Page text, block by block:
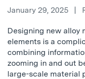
January 29, 2025 |
Designing new alloy
elements is a
combining
zooming in and out
large-scale material